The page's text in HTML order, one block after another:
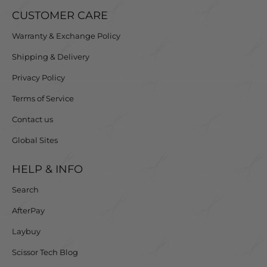
The mountain blade gently pushes the hair toward the
unparalleled performance with every use.
4.9/5 for their exceptional quality and comfort.
CUSTOMER CARE
Warranty & Exchange Policy
Shipping & Delivery
Privacy Policy
Terms of Service
Contact us
Global Sites
HELP & INFO
Search
AfterPay
Laybuy
Scissor Tech Blog